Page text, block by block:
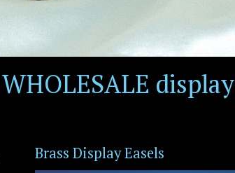
display
Brass Display Easels